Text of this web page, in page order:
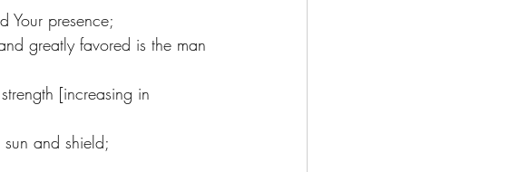
Your presence;
greatly favored is the man
[increasing in
and shield;